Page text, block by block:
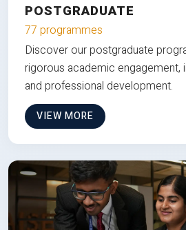
POSTGRADUATE
77 programmes
Discover our postgraduate
rigorous academic engagement,
and professional development.
VIEW MORE